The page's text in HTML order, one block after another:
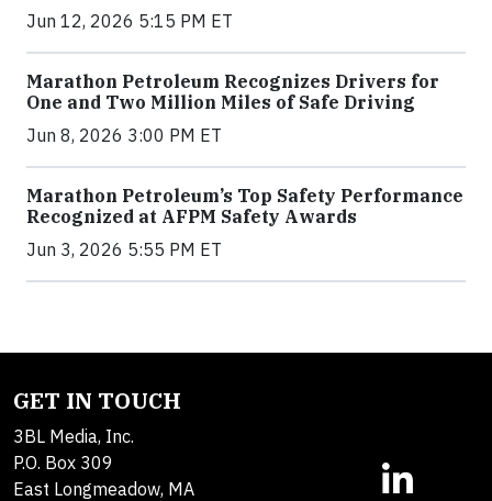
Jun 12, 2026 5:15 PM ET
Marathon Petroleum Recognizes Drivers for
One and Two Million Miles of Safe Driving
Jun 8, 2026 3:00 PM ET
Marathon Petroleum’s Top Safety Performance
Recognized at AFPM Safety Awards
Jun 3, 2026 5:55 PM ET
GET IN TOUCH
3BL Media, Inc.
P.O. Box 309
East Longmeadow, MA